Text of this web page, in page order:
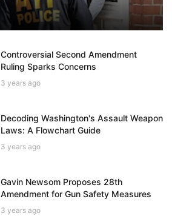
Controversial Second Amendment
Ruling Sparks Concerns
3 years ago
Decoding Washington's Assault Weapon
Laws: A Flowchart Guide
3 years ago
Gavin Newsom Proposes 28th
Amendment for Gun Safety Measures
3 years ago